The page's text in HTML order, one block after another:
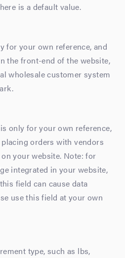
is a default value.
for your own reference, and
the front-end of the website,
wholesale customer system
only for your own reference,
orders with vendors
your website. Note: for
integrated in your website,
field can cause data
use this field at your own
type, such as lbs,